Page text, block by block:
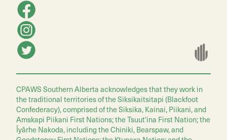
CPAWS Southern Alberta acknowledges that they work in
the traditional territories of the Siksikaitsitapi (Blackfoot
Confederacy), comprised of the Siksika, Kainai, Piikani, and
Amskapi Piikani First Nations; the Tsuut'ina First Nation; the
Îyârhe Nakoda, including the Chiniki, Bearspaw, and